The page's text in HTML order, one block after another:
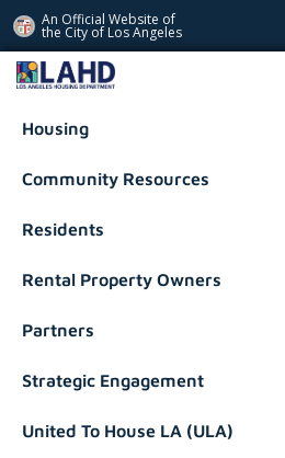
An Official Website of
the City of Los Angeles
Los Angeles Housing
Housing
Community Resources
Residents
Rental Property Owners
Partners
Strategic Engagement
United To House LA (ULA)